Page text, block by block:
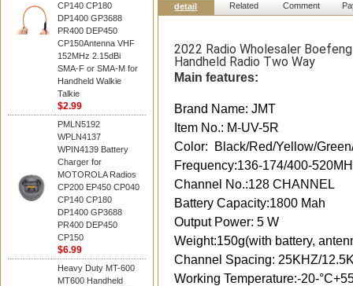
CP140 CP180
DP1400 GP3688
PR400 DEP450
CP150Antenna VHF
152MHz 2.15dBi
SMA-F or SMA-M for
Handheld Walkie
Talkie
$2.99
PMLN5192
WPLN4137
WPIN4139 Battery
Charger for
MOTOROLA Radios
CP200 EP450 CP040
CP140 CP180
DP1400 GP3688
PR400 DEP450
CP150
$6.99
Heavy Duty MT-600
MT600 Handheld
detail Related Comment
2022 Radio Wholesaler
Handheld Radio Two Way
Main features:
Brand Name: JMT
Item No.: M-UV-5R
Color: Black/Red/Yellow/
Frequency:136-174/400-
Channel No.:128 CHANNEL
Battery Capacity:1800 Mah
Output Power: 5 W
Weight:150g(with battery,
Channel Spacing: 25KHZ/
Working Temperature:-20-